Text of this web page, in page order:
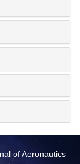
of Aeronautics